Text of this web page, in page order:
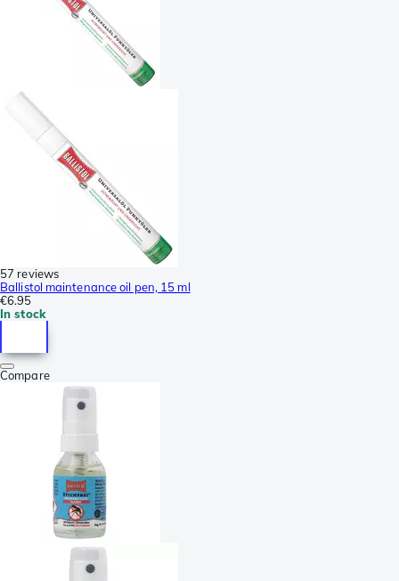
57 reviews
Ballistol maintenance oil pen, 15 ml
€6.95
In stock
Compare